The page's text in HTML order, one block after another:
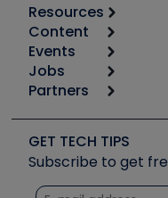
Resources
Calculators
Tool list
Apps
Great Books
Software and
Other Resources
Unconformed
Content
Start
Podcasts
Social Media
Tech Tips
Quizzes
Events
6th Annual HVAC/R
Event Partnership
Jobs
Job Posts
Create a Job Post
Partners
Copeland (Emerson)
Fieldpiece
NAVAC
GET TECH TIPS
Subscribe to get